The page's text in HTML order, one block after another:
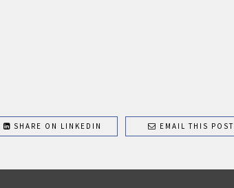
SHARE ON LINKEDIN EMAIL THIS POST